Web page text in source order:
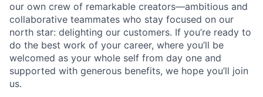
our own crew of remarkable creators—ambitious and
collaborative teammates who stay focused on our
north star: delighting our customers. If you’re ready to
do the best work of your career, where you’ll be
welcomed as your whole self from day one and
supported with generous benefits, we hope you’ll join
us.